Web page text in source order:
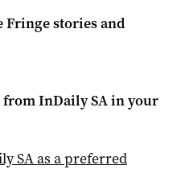
Fringe stories and
fromInDaily SAin your
SAas a preferred